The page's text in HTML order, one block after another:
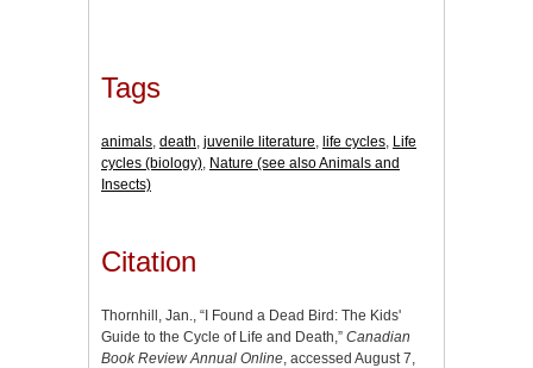
Tags
animals, death, juvenile literature, life cycles, Life
cycles (biology), Nature (see also Animals and
Insects)
Citation
Thornhill, Jan., “I Found a Dead Bird: The Kids'
Guide to the Cycle of Life and Death,” Canadian
Book Review Annual Online, accessed August 7,